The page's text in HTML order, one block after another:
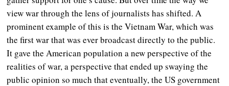
view war through the lens of journalists has shifted. A
prominent example of this is the Vietnam War, which was
the first war that was ever broadcast directly to the public.
It gave the American population a new perspective of the
realities of war, a perspective that ended up swaying the
public opinion so much that eventually, the US government